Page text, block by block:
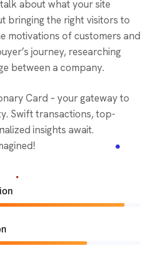
about what your site
bringing the right visitors to
motivations of customers and
journey, researching
between a company.
Card – your gateway to
Swift transactions, top-
insights await.